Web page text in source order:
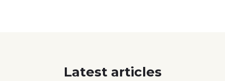
Latest articles